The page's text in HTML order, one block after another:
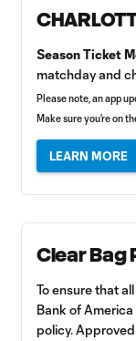
Season Ticket
matchday and
Please note, an app
Make sure you're on
LEARN MORE
Clear Bag
To ensure that
Bank of
policy.